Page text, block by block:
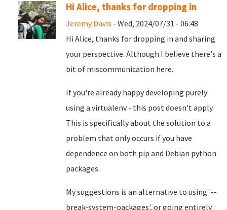
Hi Alice, thanks for dropping in
Jeremy Davis - Wed, 2024/07/31 - 06:48
Hi Alice, thanks for dropping in and sharing
your perspective. Although I believe there's a
bit of miscommunication here.
If you're already happy developing purely
using a virtualenv - this post doesn't apply.
This is specifically about the solution to a
problem that only occurs if you have
dependence on both pip and Debian python
packages.
My suggestions is an alternative to using '--
break-system-packages', or going entirely